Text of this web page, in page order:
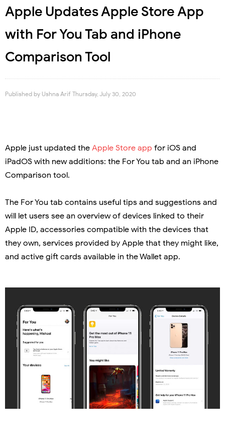
Apple Updates Apple Store App
with For You Tab and iPhone
Comparison Tool
Published by Ushna Arif Thursday, July 30, 2020
Apple just updated the Apple Store app for iOS and
iPadOS with new additions: the For You tab and an iPhone
Comparison tool.
The For You tab contains useful tips and suggestions and
will let users see an overview of devices linked to their
Apple ID, accessories compatible with the devices that
they own, services provided by Apple that they might like,
and active gift cards available in the Wallet app.